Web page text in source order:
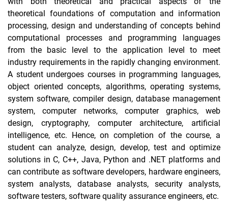
theoretical foundations of computation and information
processing, design and understanding of concepts behind
computational processes and programming languages
from the basic level to the application level to meet
industry requirements in the rapidly changing environment.
A student undergoes courses in programming languages,
object oriented concepts, algorithms, operating systems,
system software, compiler design, database management
system, computer networks, computer graphics, web
design, cryptography, computer architecture, artificial
intelligence, etc. Hence, on completion of the course, a
student can analyze, design, develop, test and optimize
solutions in C, C++, Java, Python and .NET platforms and
can contribute as software developers, hardware engineers,
system analysts, database analysts, security analysts,
software testers, software quality assurance engineers, etc.